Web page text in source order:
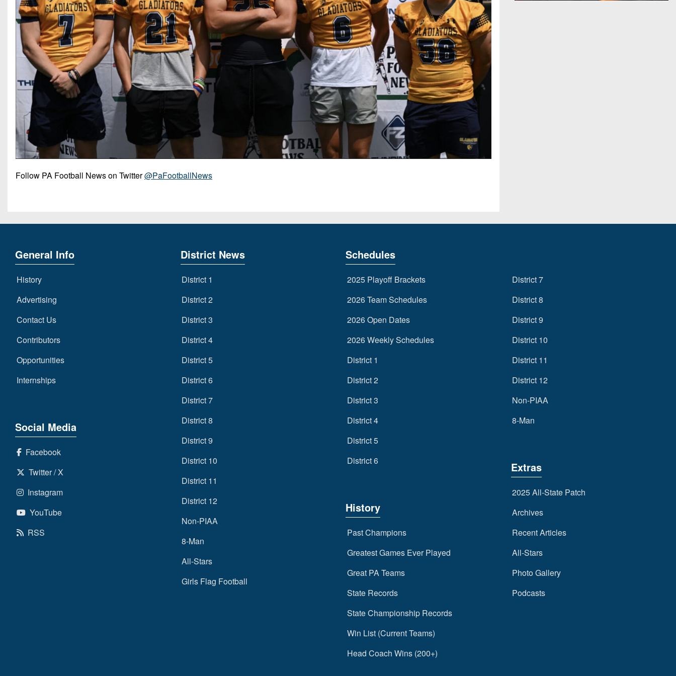
Follow PA Football News on Twitter@PaFootballNews
General Info
History
Advertising
Contact Us
Contributors
Opportunities
Internships
Social Media
Facebook
Twitter / X
Instagram
YouTube
RSS
District News
District 1
District 2
District 3
District 4
District 5
District 6
District 7
District 8
District 9
District 10
District 11
District 12
Non-PIAA
8-Man
All-Stars
Girls Flag Football
Schedules
2025 Playoff Brackets
2026 Team Schedules
2026 Open Dates
2026 Weekly Schedules
District 1
District 2
District 3
District 4
District 5
District 6
History
Past Champions
Greatest Games Ever Played
Great PA Teams
State Records
State Championship Records
Win List (Current Teams)
Head Coach Wins (200+)
District 7
District 8
District 9
District 10
District 11
District 12
Non-PIAA
8-Man
Extras
2025 All-State Patch
Archives
Recent Articles
All-Stars
Photo Gallery
Podcasts